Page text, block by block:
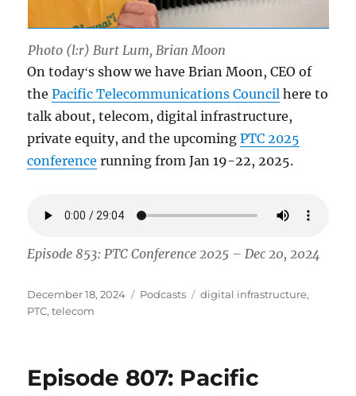
Photo (l:r) Burt Lum, Brian Moon
On todayʻs show we have Brian Moon, CEO of
thePacific Telecommunications Council here to
talk about, telecom, digital infrastructure,
private equity, and the upcomingPTC 2025
conference running from Jan 19-22, 2025.
Episode 853: PTC Conference 2025 – Dec 20, 2024
Posted
on
December 18, 2024 Categories
Podcasts Tags
digital infrastructure,
PTC,telecom
Episode 807: Pacific